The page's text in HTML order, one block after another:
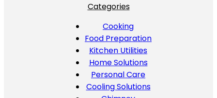
Categories
Cooking
Food Preparation
Kitchen Utilities
Home Solutions
Personal Care
Cooling Solutions